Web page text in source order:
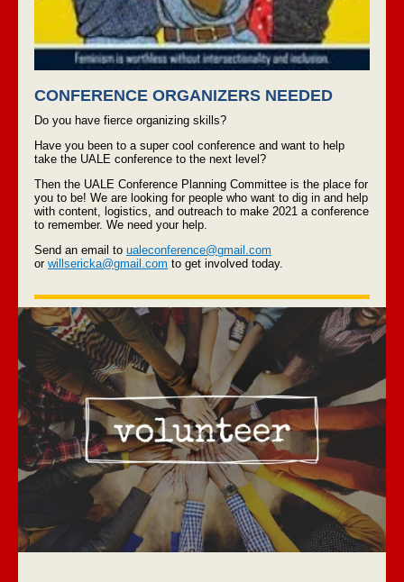
CONFERENCE ORGANIZERS NEEDED
Do you have fierce organizing skills?
Have you been to a super cool conference and want to help
take the UALE conference to the next level?
Then the UALE Conference Planning Committee is the place for
you to be! We are looking for people who want to dig in and help
with content, logistics, and outreach to make 2021 a conference
to remember. We need your help.
Send an email to ualeconference@gmail.com
or willsericka@gmail.com to get involved today.